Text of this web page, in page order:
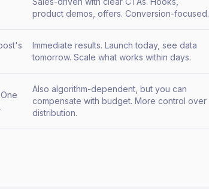
product demos, offers. Conversion-focused.
Immediate results. Launch today, see data
tomorrow. Scale what works within days.
Also algorithm-dependent, but you can
compensate with budget. More control over
distribution.